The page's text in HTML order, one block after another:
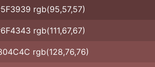
rgb(95,57,57)
rgb(111,67,67)
rgb(128,76,76)